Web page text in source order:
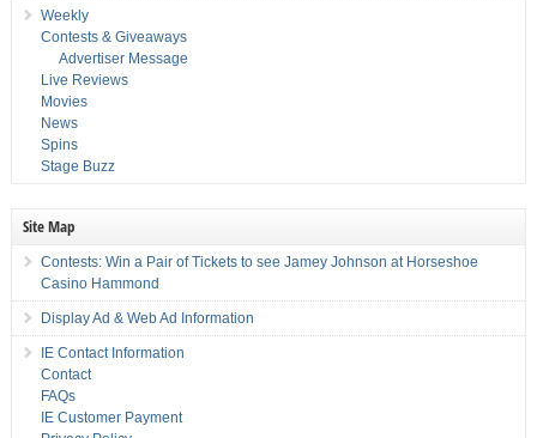
Weekly
Contests & Giveaways
Advertiser Message
Live Reviews
Movies
News
Spins
Stage Buzz
Site Map
Contests: Win a Pair of Tickets to see Jamey Johnson at Horseshoe
Casino Hammond
Display Ad & Web Ad Information
IE Contact Information
Contact
FAQs
IE Customer Payment